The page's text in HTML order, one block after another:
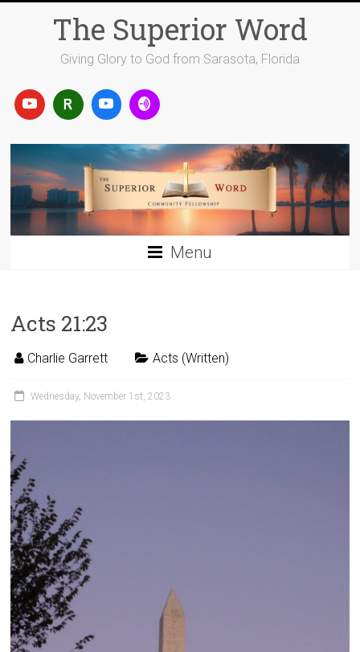
The Superior Word
Giving Glory to God from Sarasota, Florida
Menu
Acts 21:23
Charlie Garrett Acts (Written)
Wednesday, November 1st, 2023